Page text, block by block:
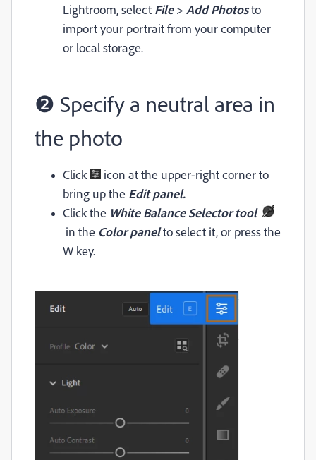
Lightroom, select File > Add Photosto
import your portrait from your computer
or local storage.
❷ Specify a neutral area in
the photo
Click
icon at the upper-right corner to
bring up the Edit panel.
Click the White Balance Selector tool
in the Color panelto select it, or press the
W key.